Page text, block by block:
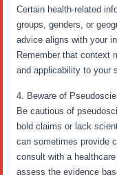
Certain health-related
groups, genders, or
advice aligns with your
Remember that context
and applicability to your
4. Beware of
Be cautious of
bold claims or lack
can sometimes provide
consult with a
assess the evidence